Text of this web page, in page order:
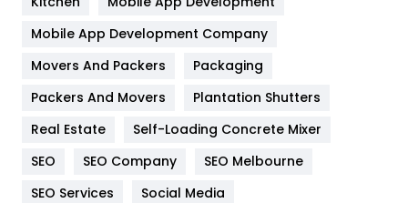
Home
Hotel
Industries
Mobile App Development Company
Movers And Packers
Packaging
Packers And Movers
Plantation Shutters
Real Estate
Self-Loading Concrete Mixer
SEO
SEO Company
SEO Melbourne
SEO Services
Social Media